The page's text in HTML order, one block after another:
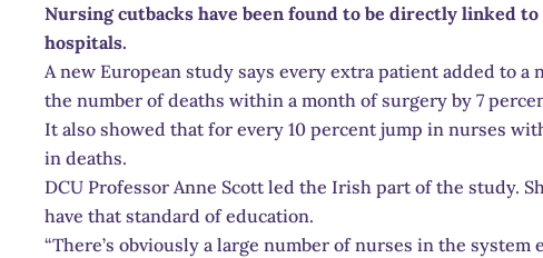
Nursing cutbacks have been found to be directly linked
hospitals.
A new European study says every extra patient added to a
the number of deaths within a month of surgery by 7
It also showed that for every 10 percent jump in nurses
in deaths.
DCU Professor Anne Scott led the Irish part of the study.
have that standard of education.
“There’s obviously a large number of nurses in the